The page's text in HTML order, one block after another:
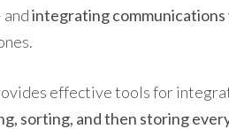
integrating
effective tools for
sorting, and then storing